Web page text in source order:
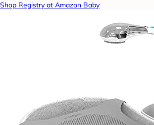
Shop Registry at Amazon Baby